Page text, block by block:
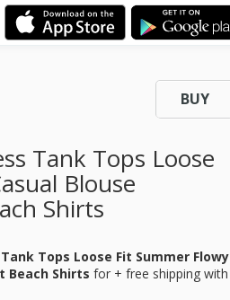
BUY
Tank Tops Loose
Blouse
Shirts
Tops Loose Fit Summer Flowy
Beach Shirts for + free shipping with